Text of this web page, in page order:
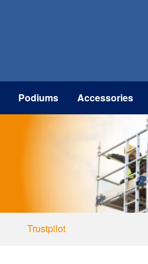
Podiums Accessories
Trustpilot